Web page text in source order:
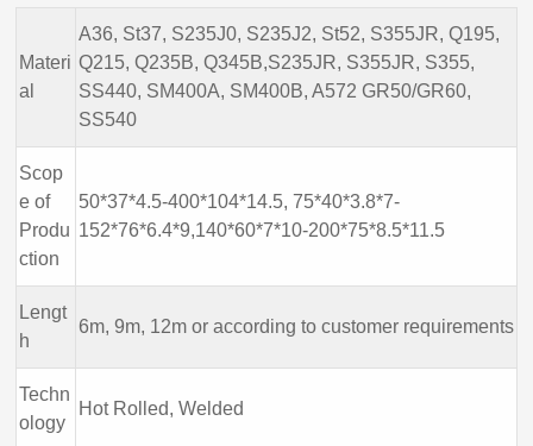
Materi
al
A36, St37, S235J0, S235J2, St52, S355JR, Q195,
Q215, Q235B, Q345B,S235JR, S355JR, S355,
SS440, SM400A, SM400B, A572 GR50/GR60,
SS540
Scop
e of
Produ
ction
50*37*4.5-400*104*14.5, 75*40*3.8*7-
152*76*6.4*9,140*60*7*10-200*75*8.5*11.5
Lengt
h
6m, 9m, 12m or according to customer requirements
Techn
ology
Hot Rolled, Welded